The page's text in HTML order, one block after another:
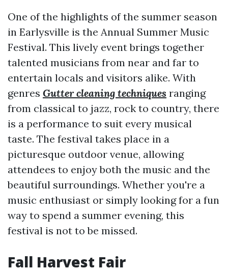
One of the highlights of the summer season
in Earlysville is the Annual Summer Music
Festival. This lively event brings together
talented musicians from near and far to
entertain locals and visitors alike. With
genres Gutter cleaning techniques ranging
from classical to jazz, rock to country, there
is a performance to suit every musical
taste. The festival takes place in a
picturesque outdoor venue, allowing
attendees to enjoy both the music and the
beautiful surroundings. Whether you're a
music enthusiast or simply looking for a fun
way to spend a summer evening, this
festival is not to be missed.
Fall Harvest Fair